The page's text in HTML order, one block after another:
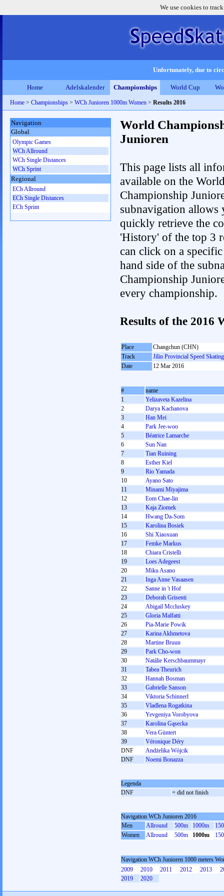
We use cookies to
Unfortunately, due to
Home Adelskalender Championships World Cup
Home > Championships > WCh Junioren 1000m Women > Results 2016
World
Junioren
This page lists all
available on the
Championship
subnavigation allows
quickly retrieve the
'History' of the top 3
can click on a
hand side of the
Championship
every championship.
Results of the 2016
Place
Changchun (CHN)
Track
Jilin Provincial Speed
Date
12 Mar 2016
#
name
1
Yelizaveta Kazelina
2
Darya Kachanova
3
Han Mei
4
Park Jee-woo
5
Béatrice Lamarche
6
Sun Nan
7
Tian Ruining
8
Esther Kiel
9
Rio Yamada
10
Ayano Sato
11
Minami Miyajima
12
Eom Chae-lin
13
Kaja Ziomek
14
Hwang Da-Som
15
Karolina Bosiek
16
Shi Xiaoxuan
17
Femke Markus
18
Chiara Cristelli
19
Loes Adegeest
20
Miku Asano
21
Inga Anne Vasaasen
22
Sanne in 't Hof
23
Deborah Grisenti
24
Abigail Mccluskey
25
Gloria Malfatti
26
Pia-Marie Powik
27
Karina Akhmetova
28
Martine Bruun
29
Park Cho-won
30
Natálie Kerschbaummayr
31
Tabea Theurich
32
Hannah Bosman
33
Gabrielle Sanson
34
Viktoria Schinnerl
35
Vladlena Rogatkina
36
Yevgeniya Vorobyova
37
Karolina Gąsecka
38
Vera Güntert
39
Véronique Déry
DNF
Andżelika Wójcik
DNF
Noemi Bonazza
Legenda
DNF
= did not finish
Navigation WCh Junioren 2016
Men
Allround 500m 1000m
Women
Allround 500m 1000m
Navigation WCh Junioren 1000 meters
2009
2010 2011 2012 2013
2019
2020
Navigation
Global
Olympic Games
WCh Allround
WCh Single Distances
WCh Sprint
Regional
ECh Allround
ECh Single Distances
ECh Sprint